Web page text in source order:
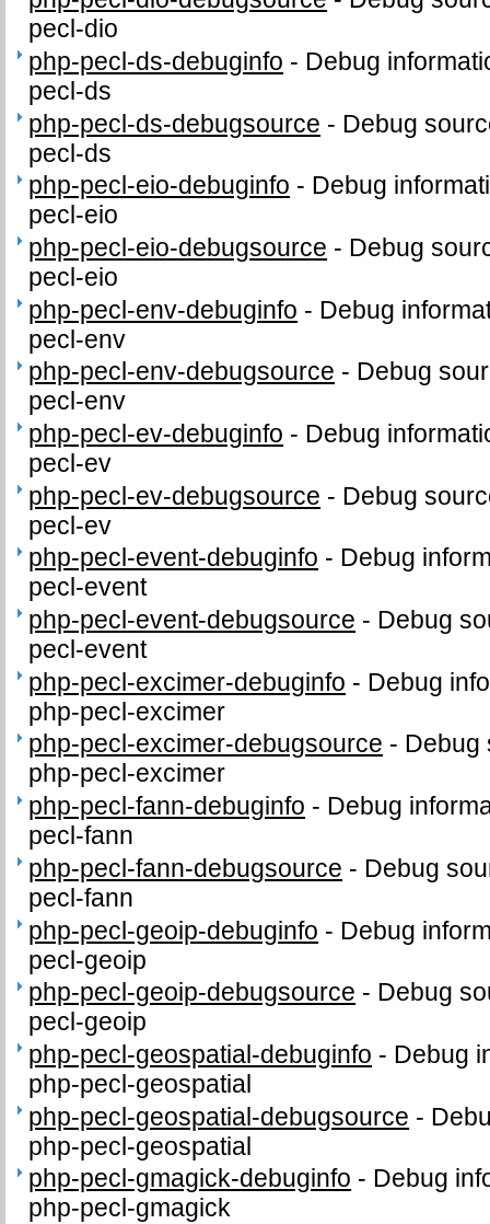
pecl-dio
php-pecl-ds-debuginfo - Debug
pecl-ds
php-pecl-ds-debugsource - Debug
pecl-ds
php-pecl-eio-debuginfo - Debug
pecl-eio
php-pecl-eio-debugsource - Debug
pecl-eio
php-pecl-env-debuginfo - Debug
pecl-env
php-pecl-env-debugsource - Debug
pecl-env
php-pecl-ev-debuginfo - Debug
pecl-ev
php-pecl-ev-debugsource - Debug
pecl-ev
php-pecl-event-debuginfo - Debug
pecl-event
php-pecl-event-debugsource - Debug
pecl-event
php-pecl-excimer-debuginfo - Debug
php-pecl-excimer
php-pecl-excimer-debugsource - Debug
php-pecl-excimer
php-pecl-fann-debuginfo - Debug
pecl-fann
php-pecl-fann-debugsource - Debug
pecl-fann
php-pecl-geoip-debuginfo - Debug
pecl-geoip
php-pecl-geoip-debugsource - Debug
pecl-geoip
php-pecl-geospatial-debuginfo - Debug
php-pecl-geospatial
php-pecl-geospatial-debugsource -
php-pecl-geospatial
php-pecl-gmagick-debuginfo - Debug
php-pecl-gmagick